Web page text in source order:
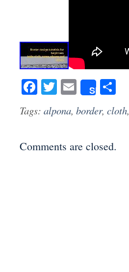
Facebook
Twitter
Email
Share
Tags: alpona, border, cloth,
Comments are closed.